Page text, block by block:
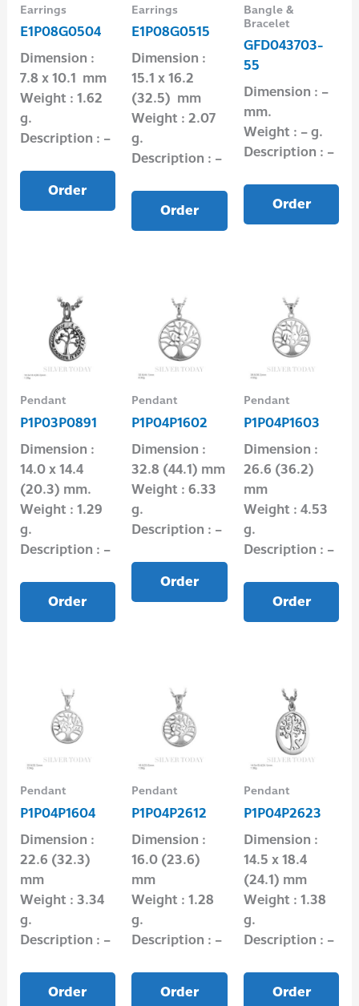
Earrings
E1P08G0504
Dimension :
7.8 x 10.1 mm
Weight : 1.62
g.
Description : –
Order
Earrings
E1P08G0515
Dimension :
15.1 x 16.2
(32.5) mm
Weight : 2.07
g.
Description : –
Order
Bangle &
Bracelet
GFD043703-
55
Dimension : –
mm.
Weight : – g.
Description : –
Order
Pendant
P1P03P0891
Dimension :
14.0 x 14.4
(20.3) mm.
Weight : 1.29
g.
Description : –
Order
Pendant
P1P04P1602
Dimension :
32.8 (44.1) mm
Weight : 6.33
g.
Description : –
Order
Pendant
P1P04P1603
Dimension :
26.6 (36.2)
mm
Weight : 4.53
g.
Description : –
Order
Pendant
P1P04P1604
Dimension :
22.6 (32.3)
mm
Weight : 3.34
g.
Description : –
Order
Pendant
P1P04P2612
Dimension :
16.0 (23.6)
mm
Weight : 1.28
g.
Description : –
Order
Pendant
P1P04P2623
Dimension :
14.5 x 18.4
(24.1) mm
Weight : 1.38
g.
Description : –
Order